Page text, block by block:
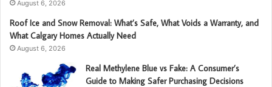
August 6, 2026
Roof Ice and Snow Removal: What’s Safe, What Voids a Warranty, and
What Calgary Homes Actually Need
August 6, 2026
Real Methylene Blue vs Fake: A Consumer’s
Guide to Making Safer Purchasing Decisions